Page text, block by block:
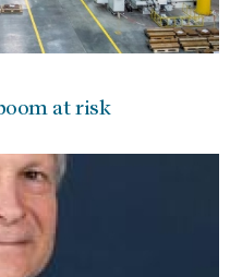
at risk